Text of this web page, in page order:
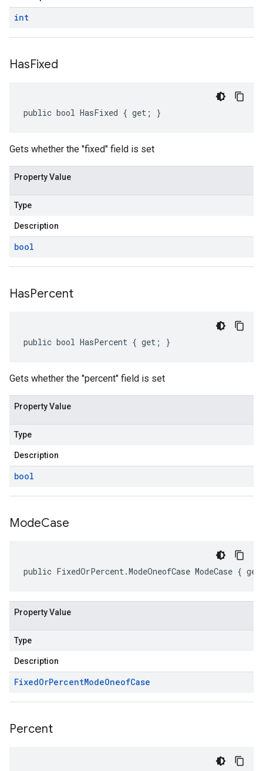
int
HasFixed
public bool HasFixed { get; }
Gets whether the "fixed" field is set
Property Value
Type
Description
bool
HasPercent
public bool HasPercent { get; }
Gets whether the "percent" field is set
Property Value
Type
Description
bool
ModeCase
public FixedOrPercent.ModeOneofCase ModeCase {
Property Value
Type
Description
FixedOrPercentModeOneofCase
Percent